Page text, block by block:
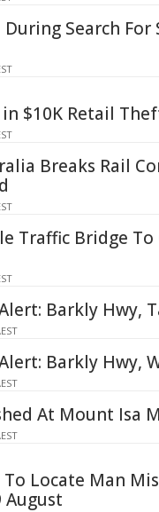
Search For
$10K Retail
Breaks Rail
Traffic Bridge
Barkly Hwy,
Barkly Hwy,
At Mount Isa
Locate Man
August